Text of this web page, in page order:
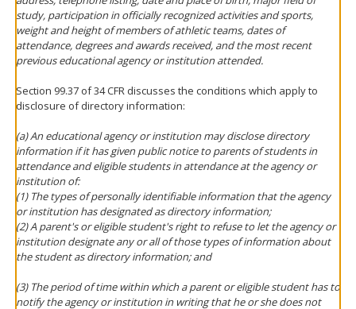
study, participation in officially recognized activities and sports,
weight and height of members of athletic teams, dates of
attendance, degrees and awards received, and the most recent
previous educational agency or institution attended.
Section 99.37 of 34 CFR discusses the conditions which apply to
disclosure of directory information:
(a) An educational agency or institution may disclose directory
information if it has given public notice to parents of students in
attendance and eligible students in attendance at the agency or
institution of:
(1) The types of personally identifiable information that the agency
or institution has designated as directory information;
(2) A parent's or eligible student's right to refuse to let the agency or
institution designate any or all of those types of information about
the student as directory information; and
(3) The period of time within which a parent or eligible student has to
notify the agency or institution in writing that he or she does not